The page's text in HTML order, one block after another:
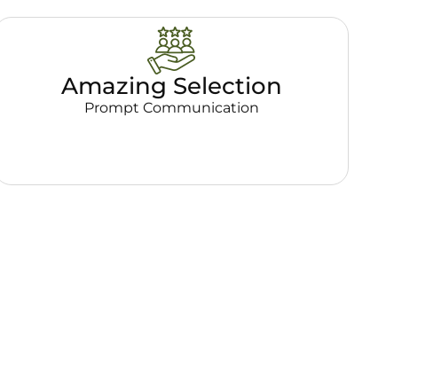
Amazing Selection
Prompt Communication